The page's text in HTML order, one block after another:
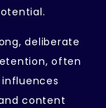
deliberate
often
content